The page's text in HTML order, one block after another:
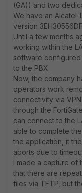
(GA)) and two
We have an Alcatel-
version
Until a few months
working within the
software
to the PBX.
Now, the company
operators work
connectivity via
through the
can connect to the
able to complete
the application, it
aborts due to
I made a capture of
that there are
files via TFTP, but